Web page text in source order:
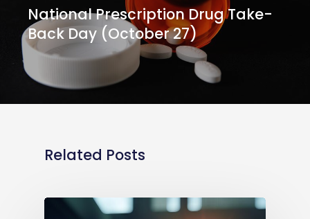
National Prescription Drug Take-
Back Day (October 27)
Related Posts